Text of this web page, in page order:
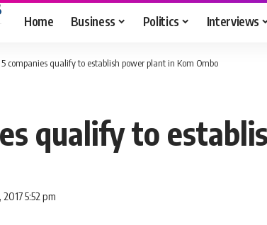
Home Business Politics Interviews
5 companies qualify to establish power plant in Kom Ombo
qualify to
5:52 pm